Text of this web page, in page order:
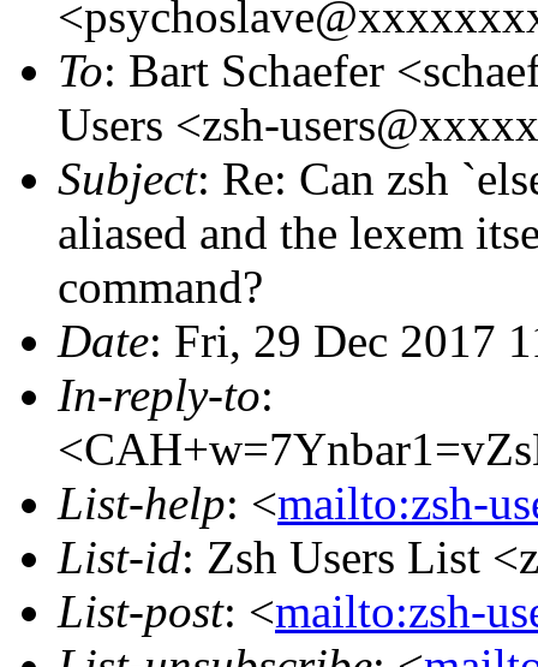
To: Bart Schaefer
Users <zsh-
Subject: Re: Can zsh
aliased and the lexem
command?
Date: Fri, 29 Dec 2017
In-reply-to:
List-help: <mailto:zsh-
List-id: Zsh Users List
List-post: <mailto:zsh-